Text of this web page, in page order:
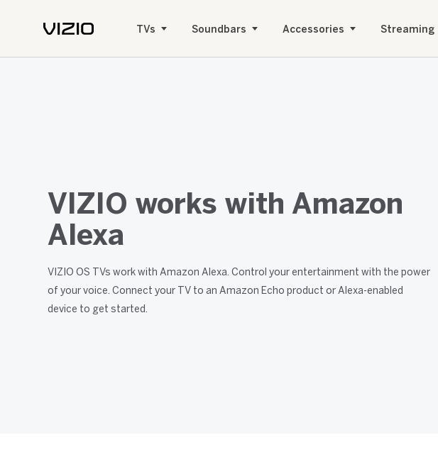
TVs Soundbars Accessories Streaming
VIZIO works with Amazon
Alexa
VIZIO OS TVs work with Amazon Alexa. Control your entertainment with the power
of your voice. Connect your TV to an Amazon Echo product or Alexa-enabled
device to get started.